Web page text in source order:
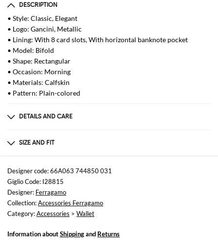
DESCRIPTION
• Style: Classic, Elegant
• Logo: Gancini, Metallic
• Lining: With 8 card slots, With horizontal banknote pocket
• Model: Bifold
• Shape: Rectangular
• Occasion: Morning
• Materials: Calfskin
• Pattern: Plain-colored
DETAILS AND CARE
100% Pelle di vitello martellato metal-free
SIZE AND FIT
Sizes
not available
Designer code: 66A063 744850 031
Giglio Code: I28815
Designer: Ferragamo
Collection:Accessories Ferragamo
Category:Accessories > Wallet
Information aboutShippingand Returns